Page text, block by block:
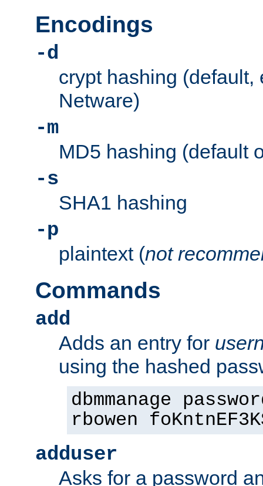
Encodings
-d
crypt hashing (default,
Netware)
-m
MD5 hashing (default
-s
SHA1 hashing
-p
plaintext (not
Commands
add
Adds an entry for
using the hashed
dbmmanage
rbowen
adduser
Asks for a password